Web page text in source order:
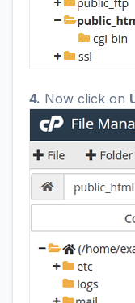
4. Now click on